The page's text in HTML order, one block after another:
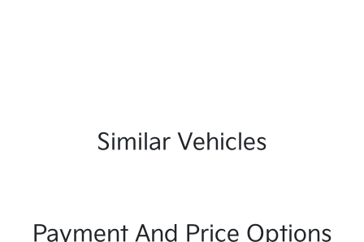
Similar Vehicles
Payment And Price Options